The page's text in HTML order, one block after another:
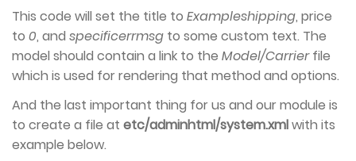
This code will set the title to Exampleshipping, price
to 0, and specificerrmsg to some custom text. The
model should contain a link to the Model/Carrierfile
which is used for rendering that method and options.
And the last important thing for us and our module is
to create a file at etc/adminhtml/system.xmlwith its
example below.